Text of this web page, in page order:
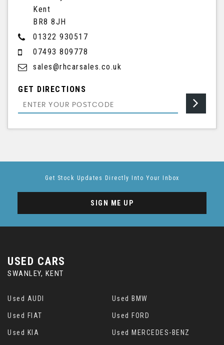
Kent
BR8 8JH
01322 930517
07493 809778
sales@rhcarsales.co.uk
GET DIRECTIONS
Get Stock Updates Directly Into Your Inbox
SIGN ME UP
USED CARS
SWANLEY, KENT
Used AUDI Used BMW
Used FIAT Used FORD
Used KIA Used MERCEDES-BENZ